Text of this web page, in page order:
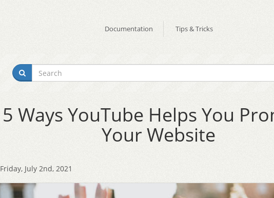
Documentation Tips & Tricks
5 Ways YouTube Helps You
Your Website
Friday, July 2nd, 2021